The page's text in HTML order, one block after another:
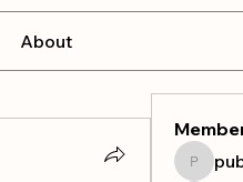
About